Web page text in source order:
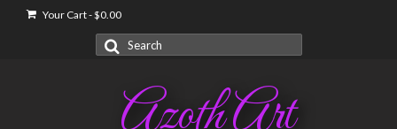
Your Cart-$0.00
Search
for: